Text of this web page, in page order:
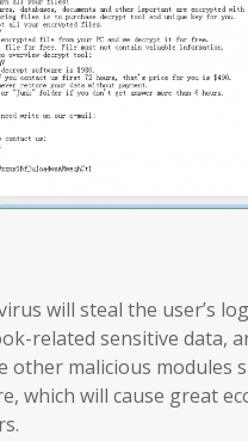
will steal the user’s
related sensitive data,
other malicious modules
which will cause great